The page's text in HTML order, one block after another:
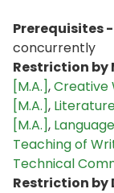
Prerequisites -
concurrently
Restriction by
[M.A.],Creative
[M.A.],
[M.A.],
Teaching of
Technical
Restriction by